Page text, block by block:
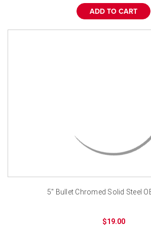
ADD TO CART
5" Bullet Chromed Solid Steel
$19.00